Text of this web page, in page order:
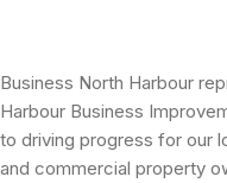
Business North Harbour
Harbour Business
to driving progress for our
and commercial property